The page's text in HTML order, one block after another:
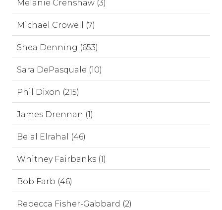
Melanie Crenshaw (3)
Michael Crowell (7)
Shea Denning (653)
Sara DePasquale (10)
Phil Dixon (215)
James Drennan (1)
Belal Elrahal (46)
Whitney Fairbanks (1)
Bob Farb (46)
Rebecca Fisher-Gabbard (2)